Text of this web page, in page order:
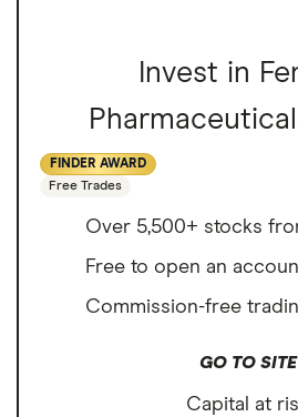
Invest in
FINDER AWARD
Free Trades
Over 5,500+ stocks
Free to open an
Commission-free
GO TO SITE
Capital at